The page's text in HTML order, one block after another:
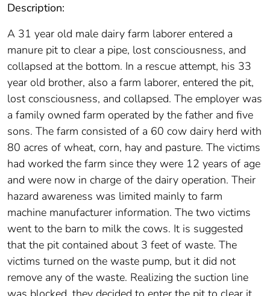
Description:
A 31 year old male dairy farm laborer entered a
manure pit to clear a pipe, lost consciousness, and
collapsed at the bottom. In a rescue attempt, his 33
year old brother, also a farm laborer, entered the pit,
lost consciousness, and collapsed. The employer was
a family owned farm operated by the father and five
sons. The farm consisted of a 60 cow dairy herd with
80 acres of wheat, corn, hay and pasture. The victims
had worked the farm since they were 12 years of age
and were now in charge of the dairy operation. Their
hazard awareness was limited mainly to farm
machine manufacturer information. The two victims
went to the barn to milk the cows. It is suggested
that the pit contained about 3 feet of waste. The
victims turned on the waste pump, but it did not
remove any of the waste. Realizing the suction line